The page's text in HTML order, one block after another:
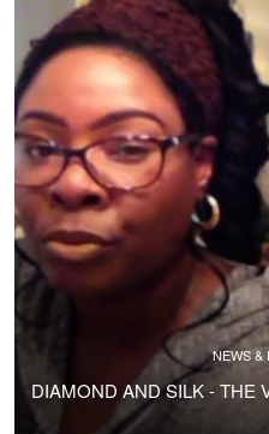
NEWS &
DIAMOND AND SILK - THE